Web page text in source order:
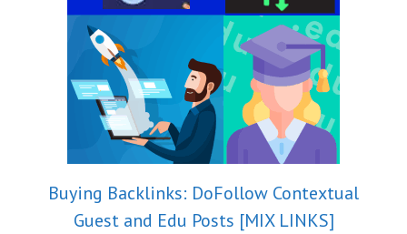
Buying Backlinks: DoFollow Contextual
Guest and Edu Posts [MIX LINKS]